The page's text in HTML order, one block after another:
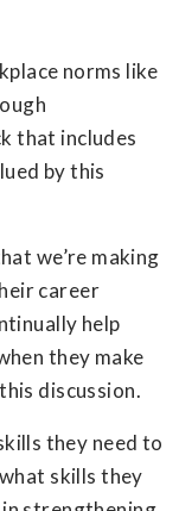
norms like
that includes
by this
we’re making
career
help
they make
discussion.
they need to
skills they